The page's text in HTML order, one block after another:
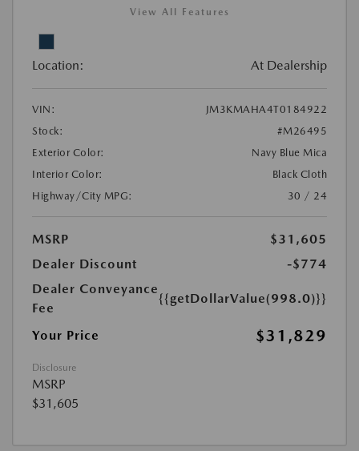
View All Features
Location: At Dealership
VIN:
JM3KMAHA4T0184922
Stock:
#M26495
Exterior Color:
Navy Blue Mica
Interior Color:
Black Cloth
Highway/City MPG:
30 / 24
MSRP
$31,605
Dealer Discount
-$774
Dealer Conveyance
Fee
{{getDollarValue(998.0)}}
Your Price $31,829
Disclosure
MSRP
$31,605